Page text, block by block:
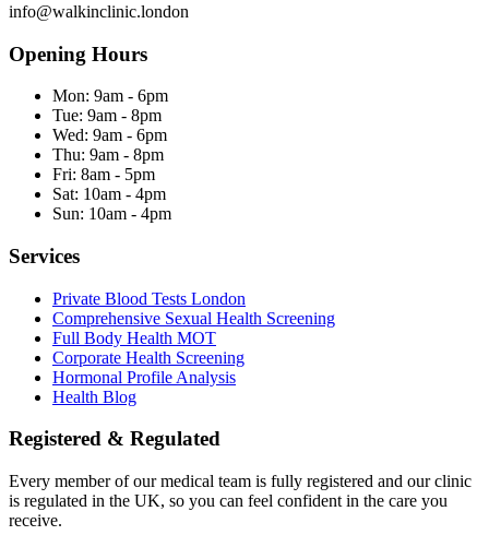
info@walkinclinic.london
Opening Hours
Mon: 9am - 6pm
Tue: 9am - 8pm
Wed: 9am - 6pm
Thu: 9am - 8pm
Fri: 8am - 5pm
Sat: 10am - 4pm
Sun: 10am - 4pm
Services
Private Blood Tests London
Comprehensive Sexual Health Screening
Full Body Health MOT
Corporate Health Screening
Hormonal Profile Analysis
Health Blog
Registered & Regulated
Every member of our medical team is fully registered and our clinic
is regulated in the UK, so you can feel confident in the care you
receive.